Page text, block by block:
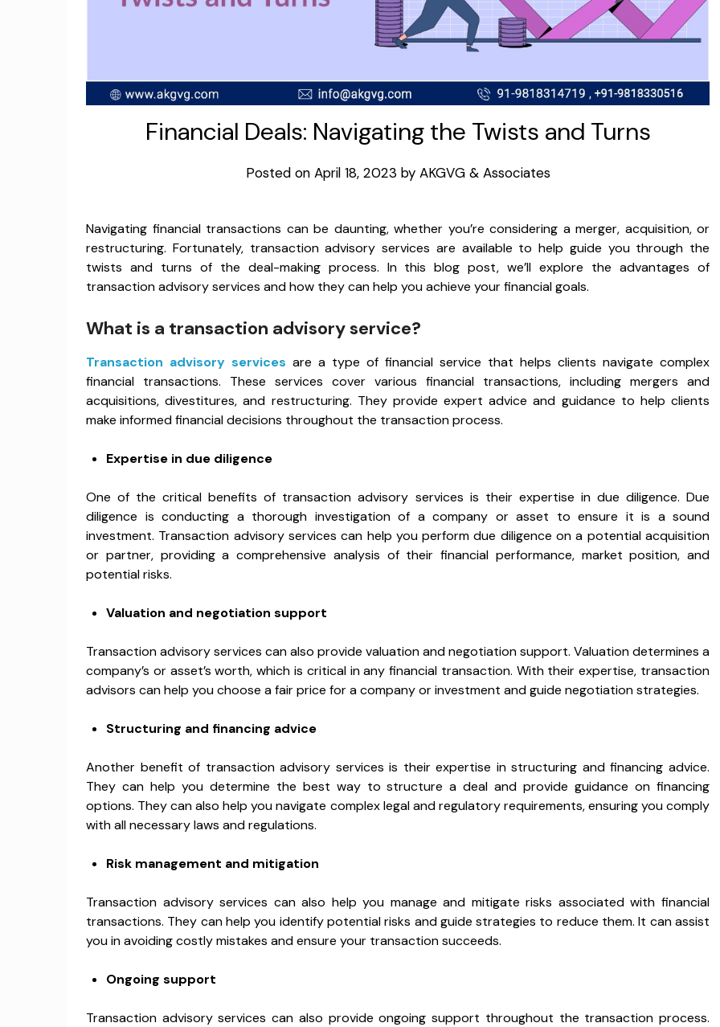
Financial Deals: Navigating the Twists and Turns
Posted on April 18, 2023by AKGVG & Associates
Navigating financial transactions can be daunting, whether you’re considering a merger, acquisition, or
restructuring. Fortunately, transaction advisory services are available to help guide you through the
twists and turns of the deal-making process. In this blog post, we’ll explore the advantages of
transaction advisory services and how they can help you achieve your financial goals.
What is a transaction advisory service?
Transaction advisory services are a type of financial service that helps clients navigate complex
financial transactions. These services cover various financial transactions, including mergers and
acquisitions, divestitures, and restructuring. They provide expert advice and guidance to help clients
make informed financial decisions throughout the transaction process.
Expertise in due diligence
One of the critical benefits of transaction advisory services is their expertise in due diligence. Due
diligence is conducting a thorough investigation of a company or asset to ensure it is a sound
investment. Transaction advisory services can help you perform due diligence on a potential acquisition
or partner, providing a comprehensive analysis of their financial performance, market position, and
potential risks.
Valuation and negotiation support
Transaction advisory services can also provide valuation and negotiation support. Valuation determines a
company’s or asset’s worth, which is critical in any financial transaction. With their expertise, transaction
advisors can help you choose a fair price for a company or investment and guide negotiation strategies.
Structuring and financing advice
Another benefit of transaction advisory services is their expertise in structuring and financing advice.
They can help you determine the best way to structure a deal and provide guidance on financing
options. They can also help you navigate complex legal and regulatory requirements, ensuring you comply
with all necessary laws and regulations.
Risk management and mitigation
Transaction advisory services can also help you manage and mitigate risks associated with financial
transactions. They can help you identify potential risks and guide strategies to reduce them. It can assist
you in avoiding costly mistakes and ensure your transaction succeeds.
Ongoing support
Transaction advisory services can also provide ongoing support throughout the transaction process.